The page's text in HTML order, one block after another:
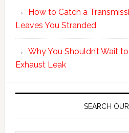
How to Catch a
Leaves You Stranded
Why You Shouldn’t Wait
Exhaust Leak
SEARCH